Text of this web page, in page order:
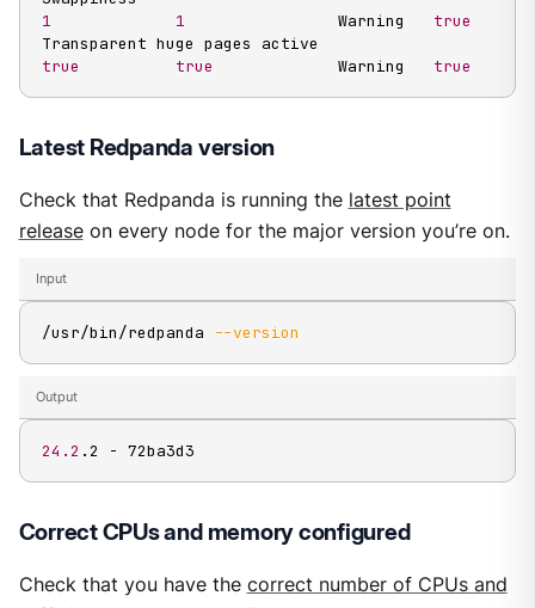
1
1
                Warning
true
true
true
             Warning
true
Latest Redpanda version
Check that Redpanda is running the latest point
releaseon every node for the major version you’re on.
Input
/usr/bin/redpanda --version
Output
24.2 .2 - 72ba3d3
Correct CPUs and memory configured
Check that you have the correct number of CPUs and